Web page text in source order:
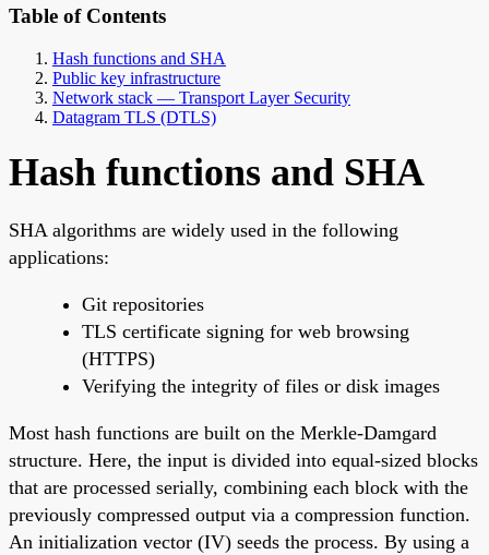
Table of Contents
Hash functions and SHA
Public key infrastructure
Network stack — Transport Layer Security
Datagram TLS (DTLS)
Hash functions and SHA
SHA algorithms are widely used in the following
applications:
Git repositories
TLS certificate signing for web browsing
(HTTPS)
Verifying the integrity of files or disk images
Most hash functions are built on the Merkle-Damgard
structure. Here, the input is divided into equal-sized blocks
that are processed serially, combining each block with the
previously compressed output via a compression function.
An initialization vector (IV) seeds the process. By using a